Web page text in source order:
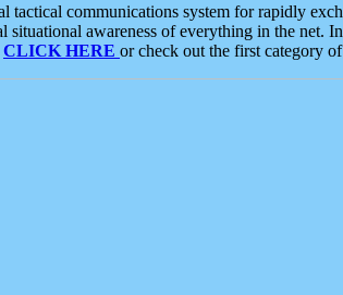
communications system for rapidly
awareness of everything in the net.
CLICK HERE or check out the first category